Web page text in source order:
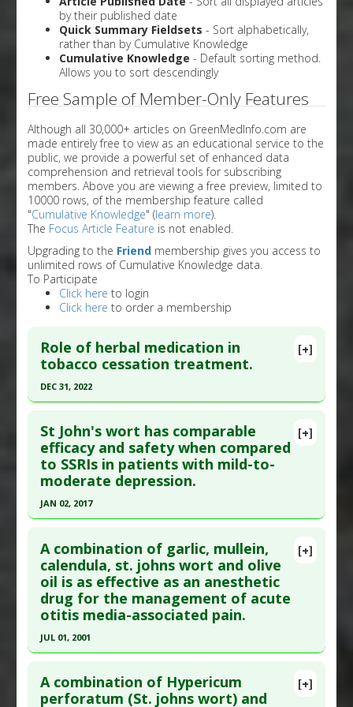
by their published date
Quick Summary Fieldsets - Sort alphabetically,
rather than by Cumulative Knowledge
Cumulative Knowledge - Default sorting method.
Allows you to sort descendingly
Free Sample of Member-Only Features
Although all 30,000+ articles on GreenMedInfo.com are
made entirely free to view as an educational service to the
public, we provide a powerful set of enhanced data
comprehension and retrieval tools for subscribing
members. Above you are viewing a free preview, limited to
10000 rows, of the membership feature called
"Cumulative Knowledge" (learn more).
The Focus Article Feature is not enabled.
Upgrading to the Friend membership gives you access to
unlimited rows of Cumulative Knowledge data.
To Participate
Click here to login
Click here to order a membership
[+]
Role of herbal medication in
tobacco cessation treatment.
DEC 31, 2022
Article Publish Status: This is a free article.Click
here to read the complete article.
Pubmed Data : Addict Health. 2023 Jan ;15(1):63-
70. Epub 2023 Jan 29. PMID:
Study Type: Meta Analysis, Review
Additional Links
Substances:Lavender: Essential Oil,St. Johns
Wort
,Tobacco
Addiction/Withdrawal
[+]
St John's wort has comparable
efficacy and safety when compared
to SSRIs in patients with mild-to-
moderate depression.
JAN 02, 2017
Pubmed Data : J Affect Disord. 2017 Jan 3
;210:211-221. Epub 2017 Jan 3. PMID:28064110
Article Published Date: Jan 02, 2017
Additional Links
Diseases:Depression
Pharmacological Actions:Antidepressive
[+]
A combination of garlic, mullein,
calendula, st. johns wort and olive
oil is as effective as an anesthetic
drug for the management of acute
otitis media-associated pain.
JUL 01, 2001
Pubmed Data: Arch Pediatr Adolesc Med. 2001
[+]
A combination of Hypericum
perforatum (St. johns wort) and